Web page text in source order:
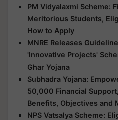
PM Vidyalaxmi Scheme:
Meritorious Students,
How to Apply
MNRE Releases
'Innovative Projects'
Ghar Yojana
Subhadra Yojana:
50,000 Financial
Benefits, Objectives and
NPS Vatsalya Scheme: